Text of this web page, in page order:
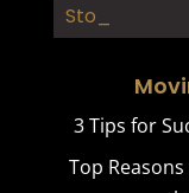
Storage _
3 Tips for
Top